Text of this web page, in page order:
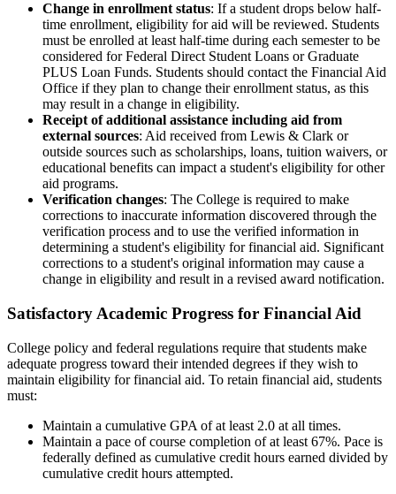
Change in enrollment status: If a student drops below half-
time enrollment, eligibility for aid will be reviewed. Students
must be enrolled at least half-time during each semester to be
considered for Federal Direct Student Loans or Graduate
PLUS Loan Funds. Students should contact the Financial Aid
Office if they plan to change their enrollment status, as this
may result in a change in eligibility.
Receipt of additional assistance including aid from
external sources: Aid received from Lewis & Clark or
outside sources such as scholarships, loans, tuition waivers, or
educational benefits can impact a student's eligibility for other
aid programs.
Verification changes: The College is required to make
corrections to inaccurate information discovered through the
verification process and to use the verified information in
determining a student's eligibility for financial aid. Significant
corrections to a student's original information may cause a
change in eligibility and result in a revised award notification.
Satisfactory Academic Progress for Financial Aid
College policy and federal regulations require that students make
adequate progress toward their intended degrees if they wish to
maintain eligibility for financial aid. To retain financial aid, students
must:
Maintain a cumulative GPA of at least 2.0 at all times.
Maintain a pace of course completion of at least 67%. Pace is
federally defined as cumulative credit hours earned divided by
cumulative credit hours attempted.